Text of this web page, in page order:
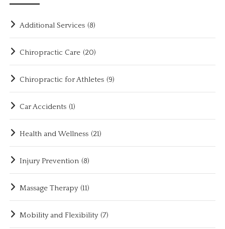
Additional Services (8)
Chiropractic Care (20)
Chiropractic for Athletes (9)
Car Accidents (1)
Health and Wellness (21)
Injury Prevention (8)
Massage Therapy (11)
Mobility and Flexibility (7)